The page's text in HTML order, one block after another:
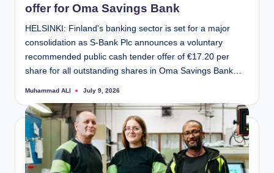
offer for Oma Savings Bank
HELSINKI: Finland's banking sector is set for a major
consolidation as S-Bank Plc announces a voluntary
recommended public cash tender offer of €17.20 per
share for all outstanding shares in Oma Savings Bank…
Posted
Muhammad ALI July 9, 2026